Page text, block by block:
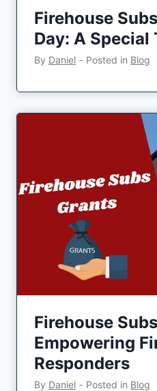
Firehouse
Day: A Special
By Daniel ‐ Posted in Blog
Firehouse
Empowering
Responders
By Daniel ‐ Posted in Blog